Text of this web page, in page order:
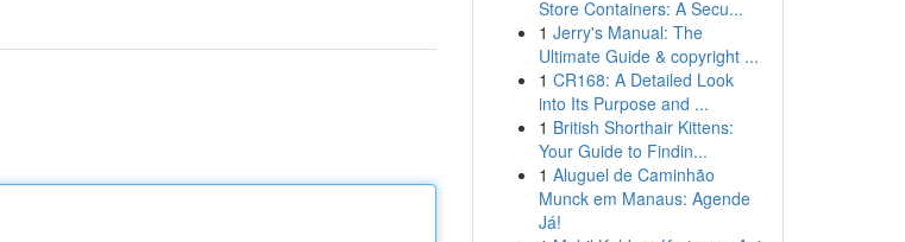
Store Containers: A Secu...
1 Jerry's Manual: The
Ultimate Guide & copyright ...
1 CR168: A Detailed Look
into Its Purpose and ...
1 British Shorthair Kittens:
Your Guide to Findin...
1 Aluguel de Caminhão
Munck em Manaus: Agende
Já!